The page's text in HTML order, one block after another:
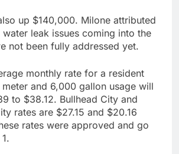
up $140,000. Milone attributed
leak issues coming into the
not been fully addressed yet.
monthly rate for a resident
and 6,000 gallon usage will
to $38.12. Bullhead City and
rates are $27.15 and $20.16
rates were approved and go